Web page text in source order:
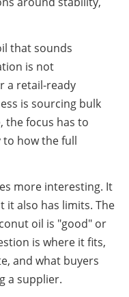
that sounds
is not
a retail-ready
is sourcing bulk
the focus has to
how the full
more interesting. It
it also has limits. The
oil is "good" or
is where it fits,
and what buyers
a supplier.